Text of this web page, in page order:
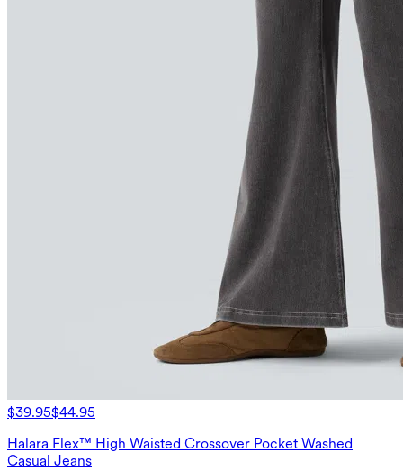
$39.95$44.95
Halara Flex™ High Waisted Crossover Pocket Washed
Casual Jeans